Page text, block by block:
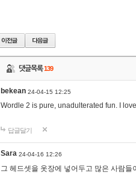
댓글목록139
bekean 24-04-15 12:25
Wordle 2 is pure, unadulterated fun. I
답글달기
Sara 24-04-16 12:26
그 헤드셋을 옷장에 넣어두고 많은 사람